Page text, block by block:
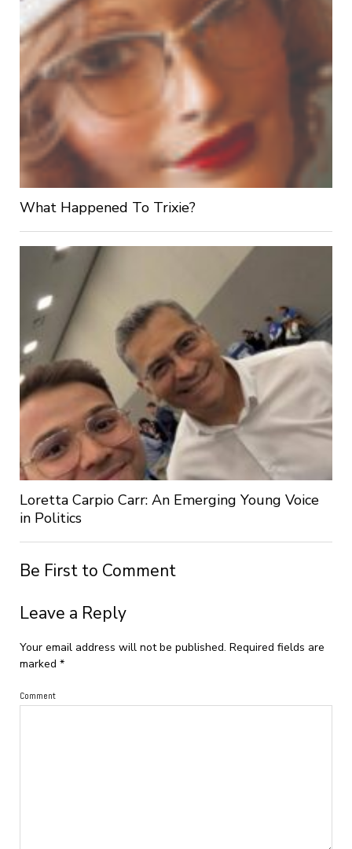
What Happened To Trixie?
Loretta Carpio Carr: An Emerging Young Voice
in Politics
Be First to Comment
Leave a Reply
Your email address will not be published. Required fields are
marked *
Comment